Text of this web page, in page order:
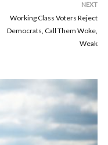
NEXT
Working Class Voters Reject
Democrats, Call Them Woke,
Weak